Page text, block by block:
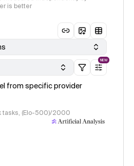
is better
NEW
from specific provider
tasks, (Elo-500)/2000